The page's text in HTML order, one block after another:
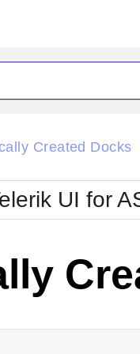
Glow
Metro
MetroTouch
Office2007
Created Docks
UI for